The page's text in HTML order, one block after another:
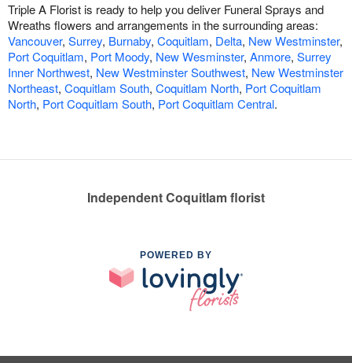
Triple A Florist is ready to help you deliver Funeral Sprays and
Wreaths flowers and arrangements in the surrounding areas:
Vancouver, Surrey, Burnaby, Coquitlam, Delta, New Westminster,
Port Coquitlam, Port Moody, New Wesminster, Anmore, Surrey
Inner Northwest, New Westminster Southwest, New Westminster
Northeast, Coquitlam South, Coquitlam North, Port Coquitlam
North, Port Coquitlam South, Port Coquitlam Central.
Independent Coquitlam florist
POWERED BY